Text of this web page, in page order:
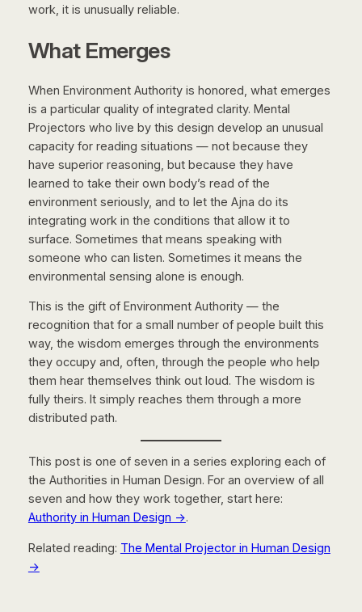
work, it is unusually reliable.
What Emerges
When Environment Authority is honored, what emerges
is a particular quality of integrated clarity. Mental
Projectors who live by this design develop an unusual
capacity for reading situations — not because they
have superior reasoning, but because they have
learned to take their own body’s read of the
environment seriously, and to let the Ajna do its
integrating work in the conditions that allow it to
surface. Sometimes that means speaking with
someone who can listen. Sometimes it means the
environmental sensing alone is enough.
This is the gift of Environment Authority — the
recognition that for a small number of people built this
way, the wisdom emerges through the environments
they occupy and, often, through the people who help
them hear themselves think out loud. The wisdom is
fully theirs. It simply reaches them through a more
distributed path.
This post is one of seven in a series exploring each of
the Authorities in Human Design. For an overview of all
seven and how they work together, start here:
Authority in Human Design →.
Related reading: The Mental Projector in Human Design
→